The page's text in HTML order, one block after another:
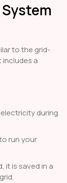
to the grid-
a
during
run your
it is saved in a